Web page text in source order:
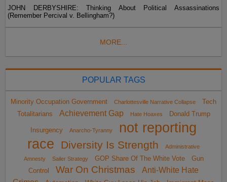
JOHN DERBYSHIRE: Thinking About Political Assassinations
(Remember Percival v. Bellingham?)
MORE...
POPULAR TAGS
Minority Occupation Government Charlottesville Narrative Collapse
Tech
Totalitarians
Achievement Gap Hate Hoaxes Donald Trump
Insurgency Anarcho-Tyranny
not reporting
race
Diversity Is Strength
Administrative
Amnesty
Sailer Strategy GOP Share Of The White Vote
Gun
Control
War On Christmas
Anti-White Hate